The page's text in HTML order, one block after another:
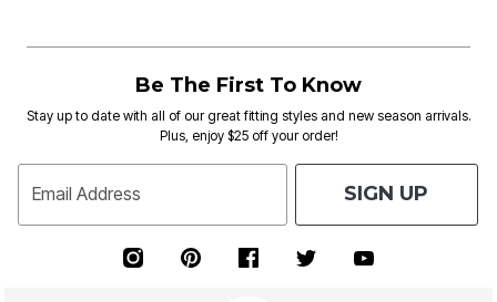
Be The First To Know
Stay up to date with all of our great fitting styles and new season arrivals.
Plus, enjoy $25 off your order!
Email Address SIGN UP